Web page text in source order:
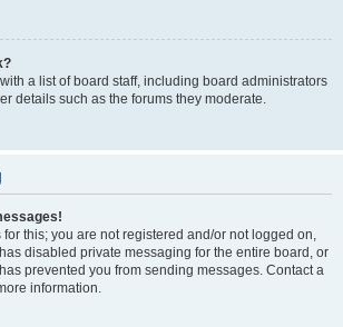
a list of board staff, including board administrators
details such as the forums they moderate.
this; you are not registered and/or not logged on,
disabled private messaging for the entire board, or
prevented you from sending messages. Contact a
information.